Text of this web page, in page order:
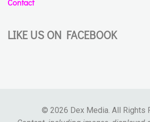
Contact
LIKE US ON FACEBOOK
© 2026 Dex Media. All Rights